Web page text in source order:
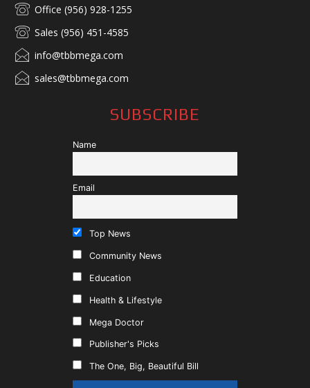
Office (956) 928-1255
Sales (956) 451-4585
info@tbbmega.com
sales@tbbmega.com
SUBSCRIBE
Name
Email
Top News
Community News
Education
Health & Lifestyle
Mega Doctor
Publisher's Picks
The One, Big, Beautiful Bill